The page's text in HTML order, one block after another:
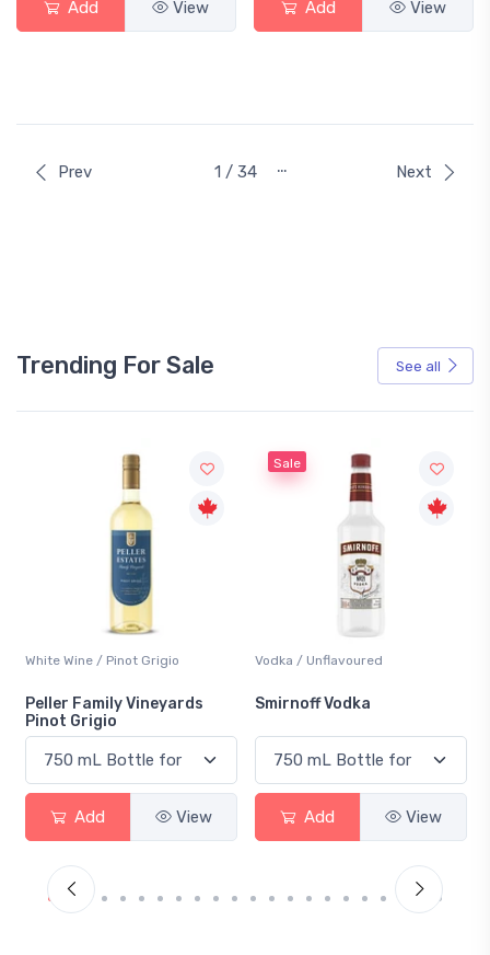
Add View Add View
Prev 1 / 34 … Next
Trending For Sale See all
Vodka / Unflavoured
Smirnoff Vodka
Add View
Beer / Other
Heineken 0.0
Add View